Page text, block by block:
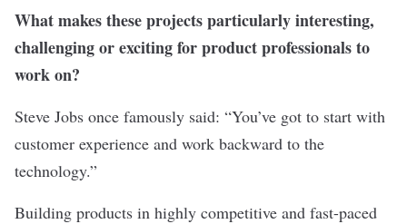
What makes these projects particularly interesting,
challenging or exciting for product professionals to
work on?
Steve Jobs once famously said: “You’ve got to start with
customer experience and work backward to the
technology.”
Building products in highly competitive and fast-paced